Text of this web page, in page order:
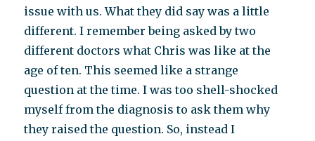
issue with us. What they did say was a little
different. I remember being asked by two
different doctors what Chris was like at the
age of ten. This seemed like a strange
question at the time. I was too shell-shocked
myself from the diagnosis to ask them why
they raised the question. So, instead I